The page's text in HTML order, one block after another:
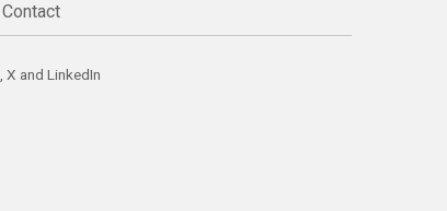
Contact
X and LinkedIn